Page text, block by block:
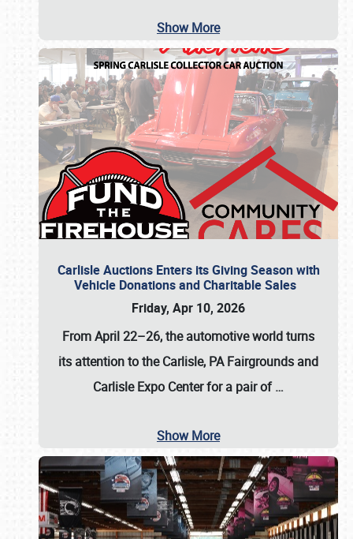
Show More
Carlisle Auctions Enters its Giving Season with
Vehicle Donations and Charitable Sales
Friday, Apr 10, 2026
From April 22–26, the automotive world turns
its attention to the Carlisle, PA Fairgrounds and
Carlisle Expo Center for a pair of…
Show More